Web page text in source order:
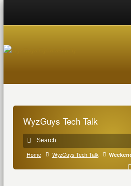
WyzGuys Tech Talk
Home WyzGuys Tech Talk